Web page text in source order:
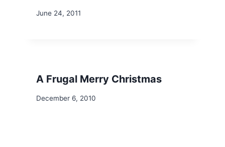
June 24, 2011
A Frugal Merry Christmas
December 6, 2010